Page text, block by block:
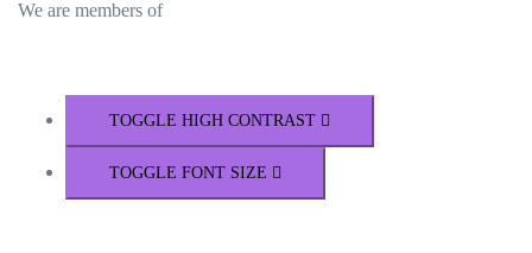
We are members of
TOGGLE HIGH CONTRAST
TOGGLE FONT SIZE